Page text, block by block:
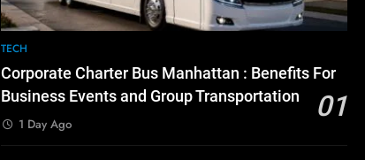
TECH
Corporate Charter Bus Manhattan : Benefits For
Business Events and Group Transportation
01
1 Day Ago